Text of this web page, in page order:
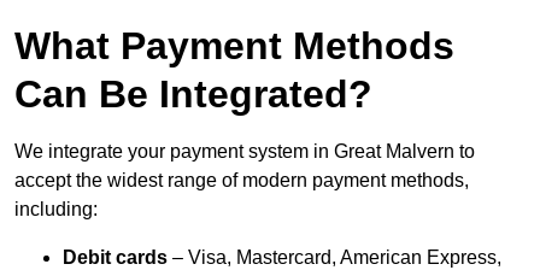
What Payment Methods
Can Be Integrated?
We integrate your payment system in Great Malvern to
accept the widest range of modern payment methods,
including:
Debit cards – Visa, Mastercard, American Express,